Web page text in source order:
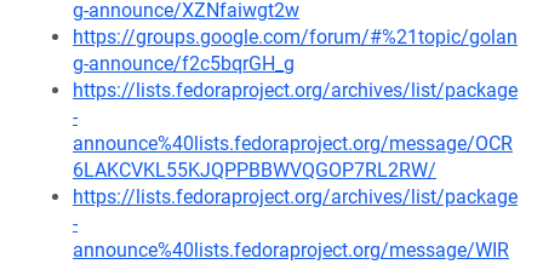
g-announce/XZNfaiwgt2w
https://groups.google.com/forum/#%21topic/golan
g-announce/f2c5bqrGH_g
https://lists.fedoraproject.org/archives/list/package
-
announce%40lists.fedoraproject.org/message/OCR
6LAKCVKL55KJQPPBBWVQGOP7RL2RW/
https://lists.fedoraproject.org/archives/list/package
-
announce%40lists.fedoraproject.org/message/WIR